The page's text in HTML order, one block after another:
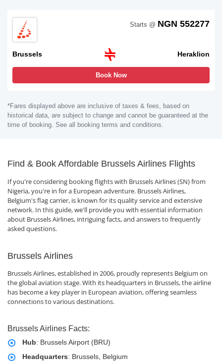
Brussels Heraklion
Starts @ NGN 552277
Book Now
*Fares displayed above are inclusive of taxes & fees, based on
historical data, are subject to change and cannot be guaranteed at the
time of booking. See all booking terms and conditions.
Find & Book Affordable Brussels Airlines Flights
If you're considering booking flights with Brussels Airlines (SN) from
Nigeria, you're in for a European adventure. Brussels Airlines,
Belgium's flag carrier, is known for its quality service and extensive
network. In this guide, we'll provide you with essential information
about Brussels Airlines, intriguing facts, and answers to frequently
asked questions.
Brussels Airlines
Brussels Airlines, established in 2006, proudly represents Belgium on
the global aviation stage. With its headquarters in Brussels, the airline
has become a key player in European aviation, offering seamless
connections to various destinations.
Brussels Airlines Facts:
Hub: Brussels Airport (BRU)
Headquarters: Brussels, Belgium